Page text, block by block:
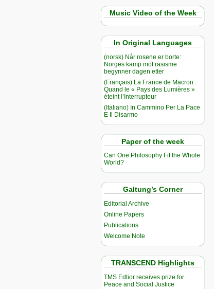
Music Video of the Week
In Original Languages
(norsk) Når rosene er borte:
Norges kamp mot rasisme
begynner dagen etter
(Français) La France de Macron :
Quand le « Pays des Lumières »
éteint l’Interrupteur
(Italiano) In Cammino Per La Pace
E Il Disarmo
Paper of the week
Can One Philosophy Fit the Whole
World?
Galtung’s Corner
Editorial Archive
Online Papers
Publications
Welcome Note
TRANSCEND Highlights
TMS Edtior receives prize for
Peace and Social Justice